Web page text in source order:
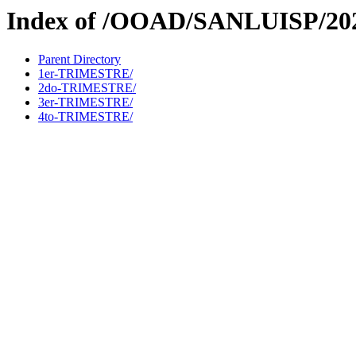
Index of /OOAD/SANLUISP/
Parent Directory
1er-TRIMESTRE/
2do-TRIMESTRE/
3er-TRIMESTRE/
4to-TRIMESTRE/